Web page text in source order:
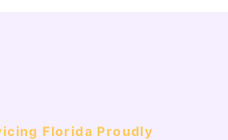
Florida Proudly